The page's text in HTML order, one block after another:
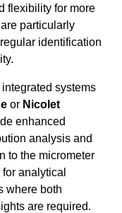
flexibility for more
particularly
identification
systems
or Nicolet
enhanced
analysis and
to the micrometer
analytical
where both
are required.